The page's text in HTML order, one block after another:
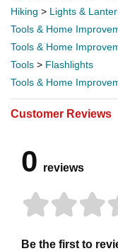
Hiking > Lights &
Tools & Home
Tools & Home
Tools > Flashlights
Tools & Home
Customer Reviews
0 reviews
Be the first to